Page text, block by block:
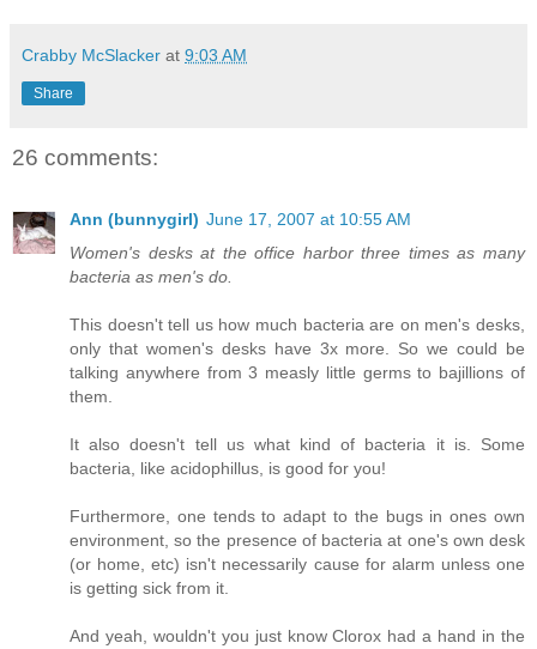
Crabby McSlacker at 9:03 AM
Share
26 comments:
Ann (bunnygirl) June 17, 2007 at 10:55 AM
Women's desks at the office harbor three times as many
bacteria as men's do.
This doesn't tell us how much bacteria are on men's desks,
only that women's desks have 3x more. So we could be
talking anywhere from 3 measly little germs to bajillions of
them.
It also doesn't tell us what kind of bacteria it is. Some
bacteria, like acidophillus, is good for you!
Furthermore, one tends to adapt to the bugs in ones own
environment, so the presence of bacteria at one's own desk
(or home, etc) isn't necessarily cause for alarm unless one
is getting sick from it.
And yeah, wouldn't you just know Clorox had a hand in the